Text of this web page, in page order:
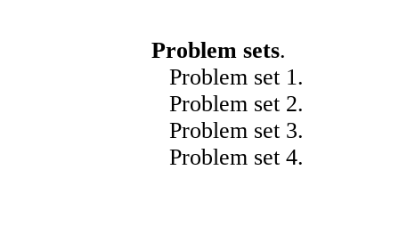
Problem sets.
Problem set 1 .
Problem set 2.
Problem set 3.
Problem set 4.